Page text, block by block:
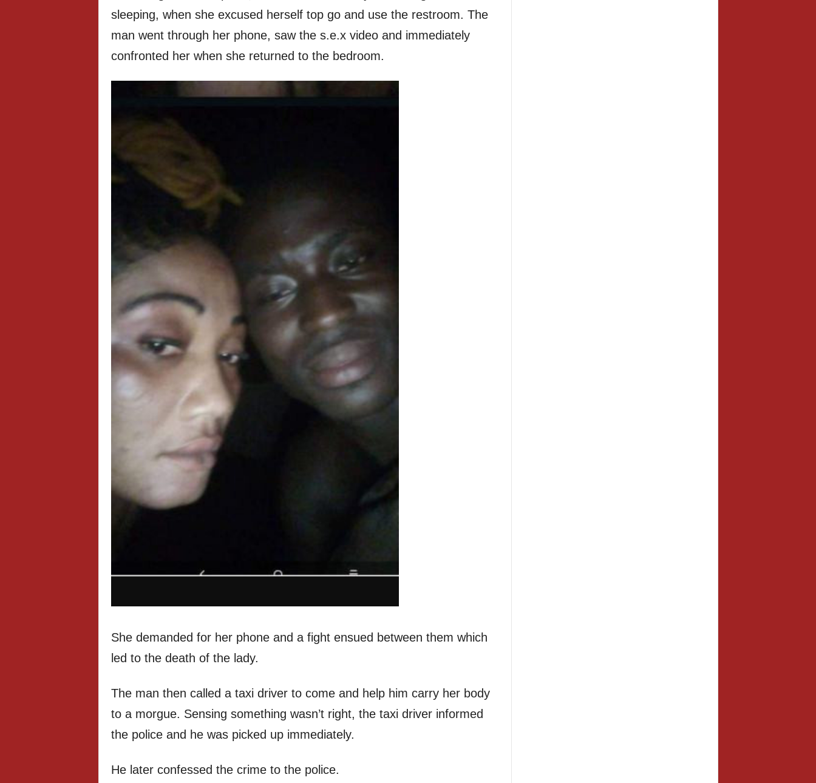
sleeping, when she excused herself top go and use the restroom. The
man went through her phone, saw the s.e.x video and immediately
confronted her when she returned to the bedroom.
She demanded for her phone and a fight ensued between them which
led to the death of the lady.
The man then called a taxi driver to come and help him carry her body
to a morgue. Sensing something wasn’t right, the taxi driver informed
the police and he was picked up immediately.
He later confessed the crime to the police.